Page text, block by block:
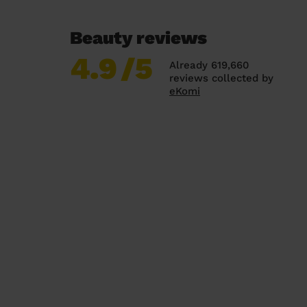
Beauty reviews
4.9/5
Already 619,660
reviews collected by
eKomi